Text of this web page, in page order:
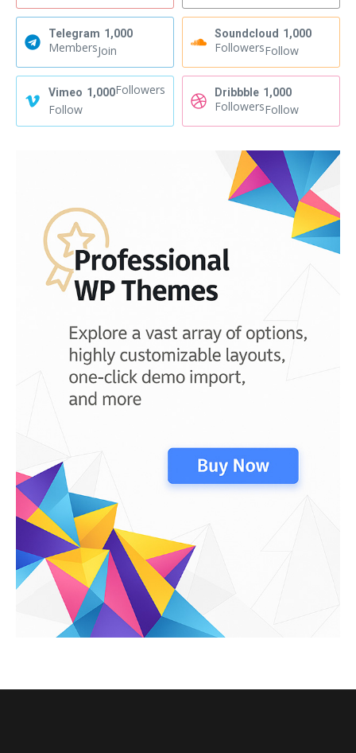
Telegram 1,000
MembersJoin
Soundcloud 1,000
FollowersFollow
Vimeo 1,000Followers
Follow
Dribbble 1,000
FollowersFollow